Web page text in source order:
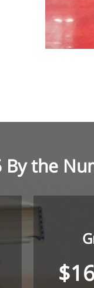
By the